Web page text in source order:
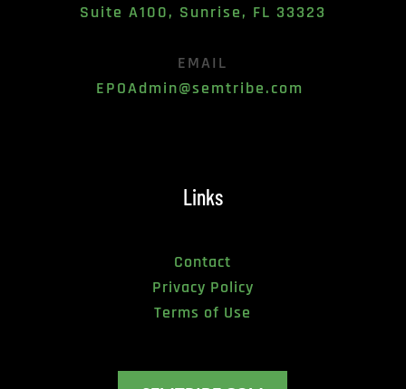
Suite A100, Sunrise, FL 33323
EMAIL
EPOAdmin@semtribe.com
Links
Contact
Privacy Policy
Terms of Use